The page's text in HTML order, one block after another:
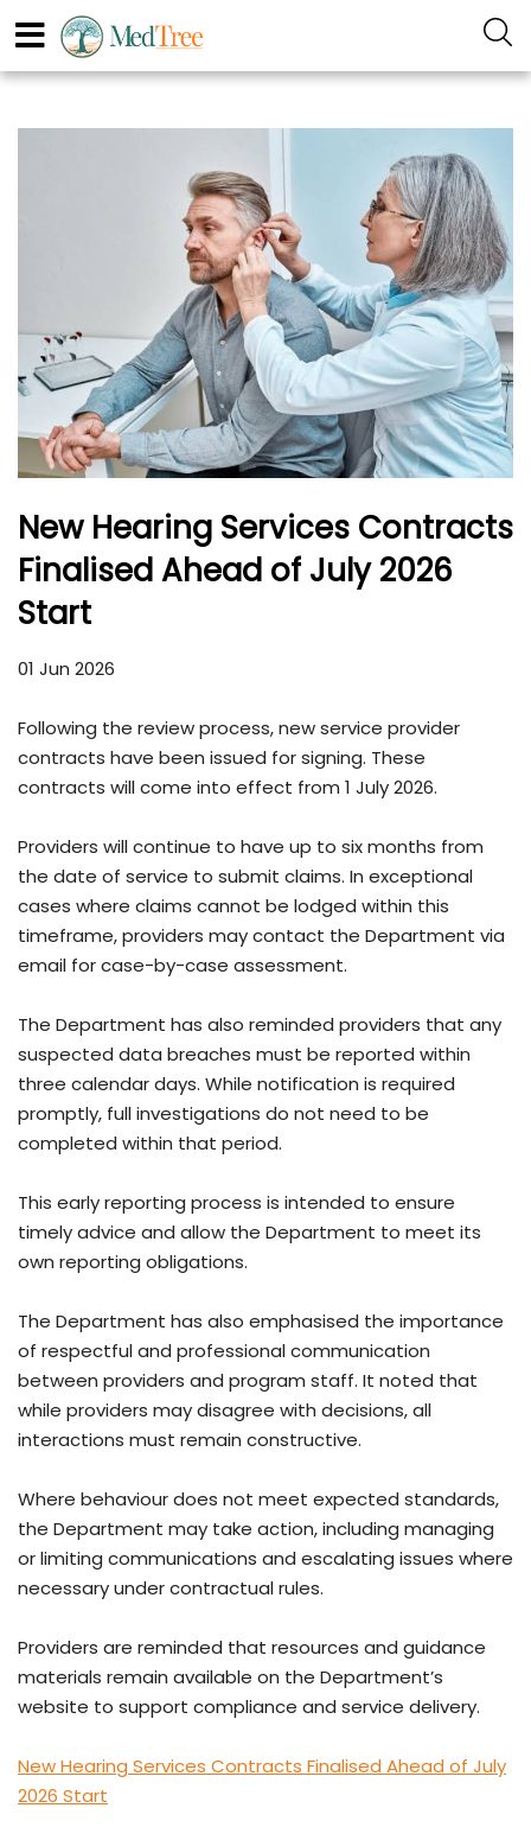
New Hearing Services Contracts
Finalised Ahead of July 2026
Start
01 Jun 2026
Following the review process, new service provider
contracts have been issued for signing. These
contracts will come into effect from 1 July 2026.
Providers will continue to have up to six months from
the date of service to submit claims. In exceptional
cases where claims cannot be lodged within this
timeframe, providers may contact the Department via
email for case-by-case assessment.
The Department has also reminded providers that any
suspected data breaches must be reported within
three calendar days. While notification is required
promptly, full investigations do not need to be
completed within that period.
This early reporting process is intended to ensure
timely advice and allow the Department to meet its
own reporting obligations.
The Department has also emphasised the importance
of respectful and professional communication
between providers and program staff. It noted that
while providers may disagree with decisions, all
interactions must remain constructive.
Where behaviour does not meet expected standards,
the Department may take action, including managing
or limiting communications and escalating issues where
necessary under contractual rules.
Providers are reminded that resources and guidance
materials remain available on the Department’s
website to support compliance and service delivery.
New Hearing Services Contracts Finalised Ahead of July
2026 Start